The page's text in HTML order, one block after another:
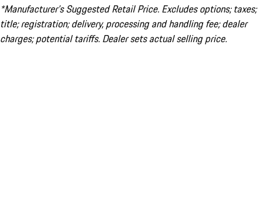
*Manufacturer’s Suggested Retail Price. Excludes options; taxes;
title; registration; delivery, processing and handling fee; dealer
charges; potential tariffs. Dealer sets actual selling price.